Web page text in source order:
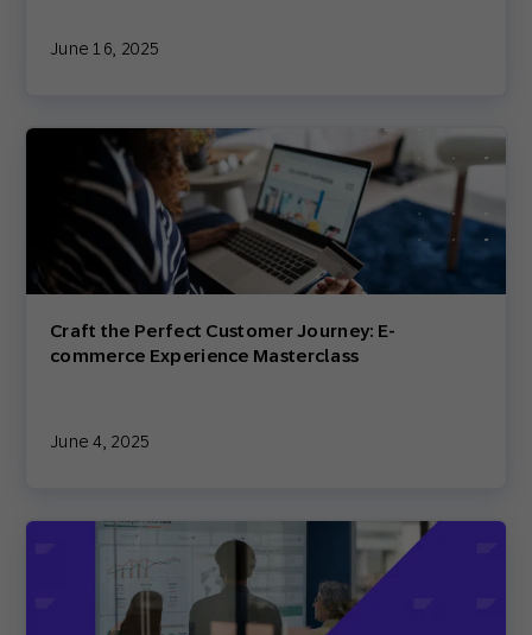
June 16, 2025
Craft the Perfect Customer Journey: E-
commerce Experience Masterclass
June 4, 2025